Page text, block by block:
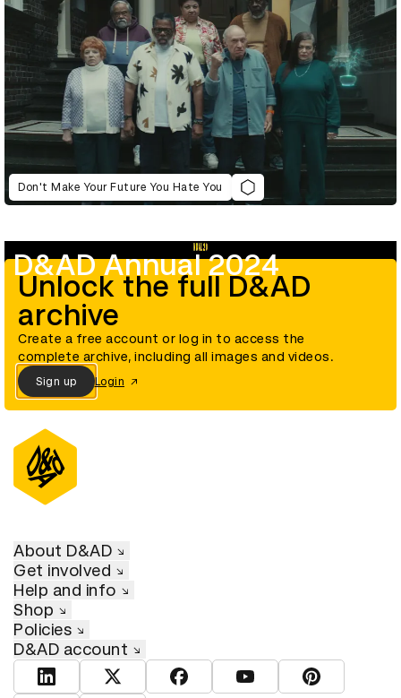
Don't Make Your Future You Hate You
D&AD Annual 2024
Unlock the full D&AD
archive
Create a free account or log in to access the
complete archive, including all images and videos.
Sign up Login
About D&AD
Get involved
Help and info
Shop
Policies
D&AD account
View D&AD LinkedInView D&AD TwitterView D&AD Facebook
View D&AD YouTube
View D&AD